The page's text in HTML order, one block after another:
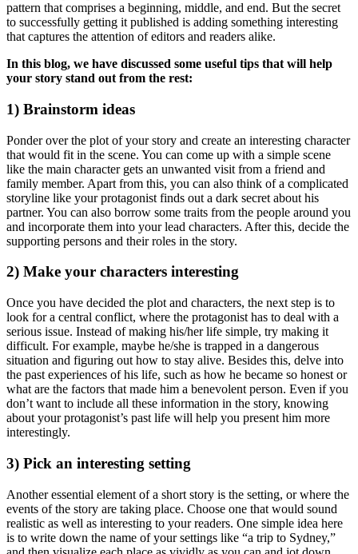
pattern that comprises a beginning, middle, and end. But the secret
to successfully getting it published is adding something interesting
that captures the attention of editors and readers alike.
In this blog, we have discussed some useful tips that will help
your story stand out from the rest:
1) Brainstorm ideas
Ponder over the plot of your story and create an interesting character
that would fit in the scene. You can come up with a simple scene
like the main character gets an unwanted visit from a friend and
family member. Apart from this, you can also think of a complicated
storyline like your protagonist finds out a dark secret about his
partner. You can also borrow some traits from the people around you
and incorporate them into your lead characters. After this, decide the
supporting persons and their roles in the story.
2) Make your characters interesting
Once you have decided the plot and characters, the next step is to
look for a central conflict, where the protagonist has to deal with a
serious issue. Instead of making his/her life simple, try making it
difficult. For example, maybe he/she is trapped in a dangerous
situation and figuring out how to stay alive. Besides this, delve into
the past experiences of his life, such as how he became so honest or
what are the factors that made him a benevolent person. Even if you
don’t want to include all these information in the story, knowing
about your protagonist’s past life will help you present him more
interestingly.
3) Pick an interesting setting
Another essential element of a short story is the setting, or where the
events of the story are taking place. Choose one that would sound
realistic as well as interesting to your readers. One simple idea here
is to write down the name of your settings like “a trip to Sydney,”